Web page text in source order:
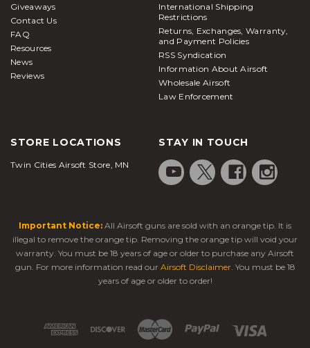
Giveaways
Contact Us
FAQ
Resources
News
Reviews
International Shipping
Restrictions
Returns, Exchanges, Warranty,
and Payment Policies
RSS Syndication
Information About Airsoft
Wholesale Airsoft
Law Enforcement
STORE LOCATIONS
Twin Cities Airsoft Store, MN
STAY IN TOUCH
Important Notice: All Airsoft guns are sold with an orange tip. It is
illegal to remove the orange tip. Removing the orange tip will void your
warranty. You must be 18 years of age or older to purchase any Airsoft
gun. For more information read our Airsoft Disclaimer. You must be 18
years of age or older to order!